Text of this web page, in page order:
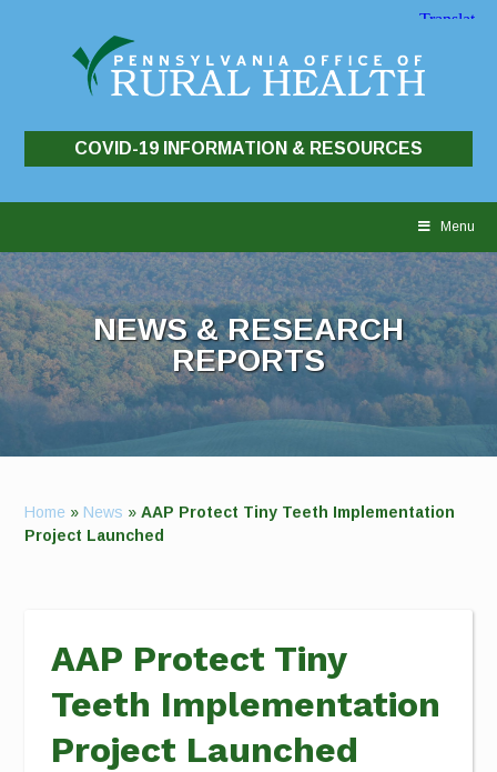
COVID-19 INFORMATION & RESOURCES
Menu
NEWS & RESEARCH
REPORTS
Home » News »AAP Protect Tiny Teeth Implementation
Project Launched
AAP Protect Tiny
Teeth Implementation
Project Launched